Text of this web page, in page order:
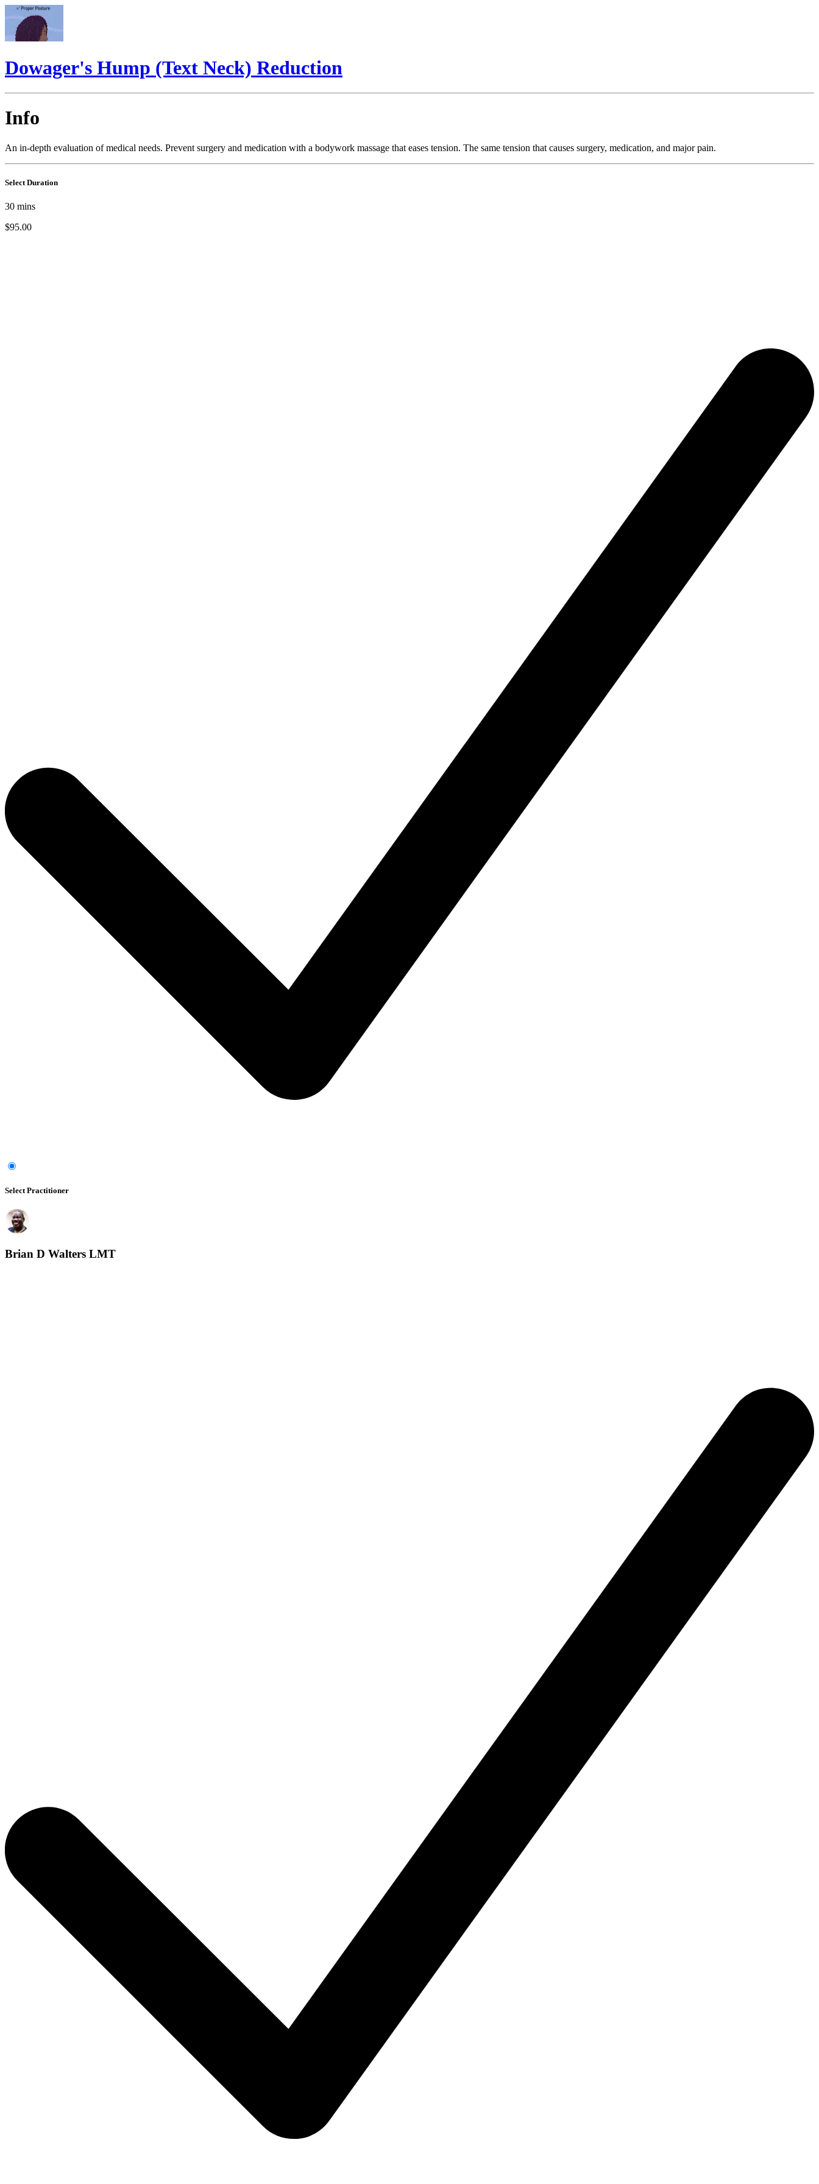
Dowager's Hump (Text Neck) Reduction
Info
An in-depth evaluation of medical needs. Prevent surgery and medication with a bodywork massage that eases tension. The same tension that causes surgery, medication, and major pain.
Select Duration
30 mins
$95.00
Select Practitioner
Brian D Walters LMT